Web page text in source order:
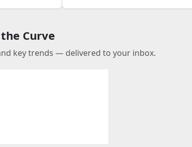
Curve
key trends — delivered to your inbox.